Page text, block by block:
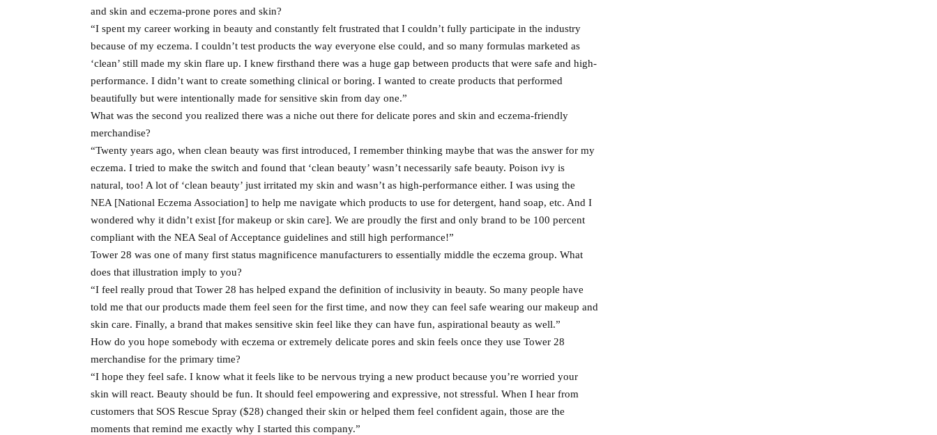
and skin and eczema-prone pores and skin?
“I spent my career working in beauty and constantly felt frustrated that I couldn’t fully participate in the industry
because of my eczema. I couldn’t test products the way everyone else could, and so many formulas marketed as
‘clean’ still made my skin flare up. I knew firsthand there was a huge gap between products that were safe and high-
performance. I didn’t want to create something clinical or boring. I wanted to create products that performed
beautifully but were intentionally made for sensitive skin from day one.”
What was the second you realized there was a niche out there for delicate pores and skin and eczema-friendly
merchandise?
“Twenty years ago, when clean beauty was first introduced, I remember thinking maybe that was the answer for my
eczema. I tried to make the switch and found that ‘clean beauty’ wasn’t necessarily safe beauty. Poison ivy is
natural, too! A lot of ‘clean beauty’ just irritated my skin and wasn’t as high-performance either. I was using the
NEA [National Eczema Association] to help me navigate which products to use for detergent, hand soap, etc. And I
wondered why it didn’t exist [for makeup or skin care]. We are proudly the first and only brand to be 100 percent
compliant with the NEA Seal of Acceptance guidelines and still high performance!”
Tower 28 was one of many first status magnificence manufacturers to essentially middle the eczema group. What
does that illustration imply to you?
“I feel really proud that Tower 28 has helped expand the definition of inclusivity in beauty. So many people have
told me that our products made them feel seen for the first time, and now they can feel safe wearing our makeup and
skin care. Finally, a brand that makes sensitive skin feel like they can have fun, aspirational beauty as well.”
How do you hope somebody with eczema or extremely delicate pores and skin feels once they use Tower 28
merchandise for the primary time?
“I hope they feel safe. I know what it feels like to be nervous trying a new product because you’re worried your
skin will react. Beauty should be fun. It should feel empowering and expressive, not stressful. When I hear from
customers that SOS Rescue Spray ($28) changed their skin or helped them feel confident again, those are the
moments that remind me exactly why I started this company.”